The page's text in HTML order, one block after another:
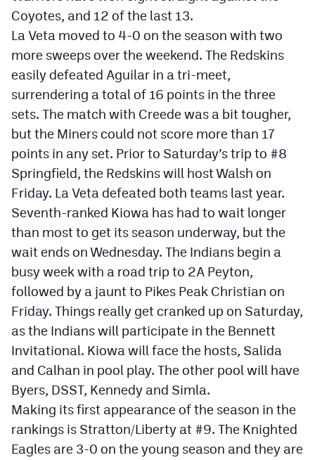
Coyotes, and 12 of the last 13.
La Veta moved to 4-0 on the season with two
more sweeps over the weekend. The Redskins
easily defeated Aguilar in a tri-meet,
surrendering a total of 16 points in the three
sets. The match with Creede was a bit tougher,
but the Miners could not score more than 17
points in any set. Prior to Saturday’s trip to #8
Springfield, the Redskins will host Walsh on
Friday. La Veta defeated both teams last year.
Seventh-ranked Kiowa has had to wait longer
than most to get its season underway, but the
wait ends on Wednesday. The Indians begin a
busy week with a road trip to 2A Peyton,
followed by a jaunt to Pikes Peak Christian on
Friday. Things really get cranked up on Saturday,
as the Indians will participate in the Bennett
Invitational. Kiowa will face the hosts, Salida
and Calhan in pool play. The other pool will have
Byers, DSST, Kennedy and Simla.
Making its first appearance of the season in the
rankings is Stratton/Liberty at #9. The Knighted
Eagles are 3-0 on the young season and they are